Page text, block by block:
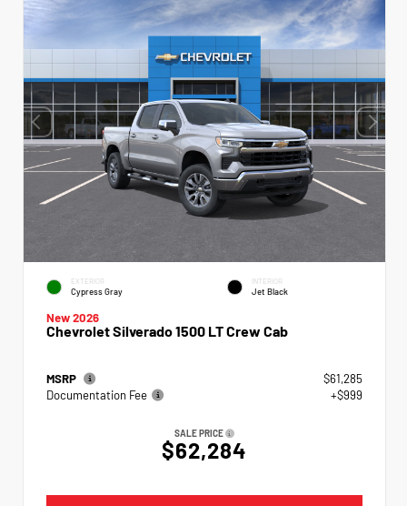
EXTERIOR
Cypress Gray
INTERIOR
Jet Black
New 2026
Chevrolet Silverado 1500 LT Crew Cab
MSRP
$61,285
Documentation Fee
+$999
SALE PRICE
$62,284